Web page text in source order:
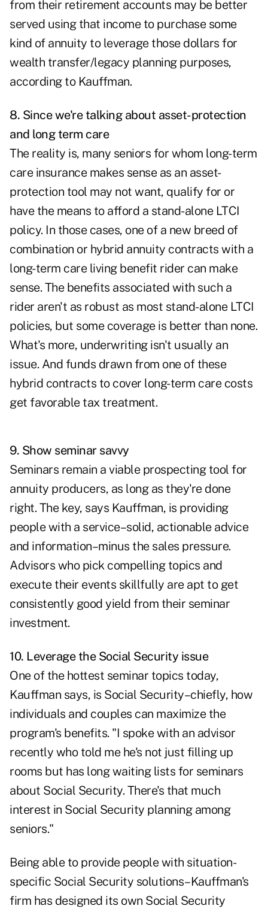
from their retirement accounts may be better
served using that income to purchase some
kind of annuity to leverage those dollars for
wealth transfer/legacy planning purposes,
according to Kauffman.
8. Since we're talking about asset-protection
and long term care
The reality is, many seniors for whom long-term
care insurance makes sense as an asset-
protection tool may not want, qualify for or
have the means to afford a stand-alone LTCI
policy. In those cases, one of a new breed of
combination or hybrid annuity contracts with a
long-term care living benefit rider can make
sense. The benefits associated with such a
rider aren't as robust as most stand-alone LTCI
policies, but some coverage is better than none.
What's more, underwriting isn't usually an
issue. And funds drawn from one of these
hybrid contracts to cover long-term care costs
get favorable tax treatment.
9. Show seminar savvy
Seminars remain a viable prospecting tool for
annuity producers, as long as they're done
right. The key, says Kauffman, is providing
people with a service–solid, actionable advice
and information–minus the sales pressure.
Advisors who pick compelling topics and
execute their events skillfully are apt to get
consistently good yield from their seminar
investment.
10. Leverage the Social Security issue
One of the hottest seminar topics today,
Kauffman says, is Social Security–chiefly, how
individuals and couples can maximize the
program's benefits. "I spoke with an advisor
recently who told me he's not just filling up
rooms but has long waiting lists for seminars
about Social Security. There's that much
interest in Social Security planning among
seniors."
Being able to provide people with situation-
specific Social Security solutions–Kauffman's
firm has designed its own Social Security